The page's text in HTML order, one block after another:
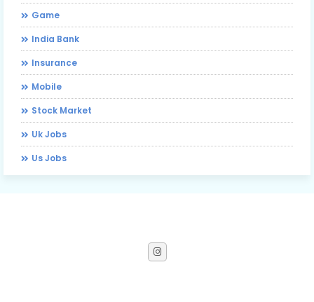
Game
India Bank
Insurance
Mobile
Stock Market
Uk Jobs
Us Jobs